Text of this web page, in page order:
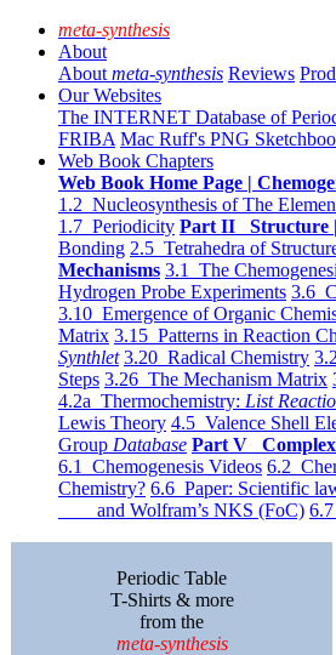
meta-synthesis
About
About meta-synthesis Reviews
Our Websites
The INTERNET Database of
FRIBA Mac Ruff's PNG
Web Book Chapters
Web Book Home Page |
1.2 Nucleosynthesis of The
1.7 Periodicity Part II Structure
Bonding 2.5 Tetrahedra of
Mechanisms 3.1 The
Hydrogen Probe Experiments 3.6
3.10 Emergence of Organic
Matrix 3.15 Patterns in Reaction
Synthlet 3.20 Radical Chemistry
Steps 3.26 The Mechanism Matrix
4.2a Thermochemistry: List
Lewis Theory 4.5 Valence Shell
Group Database Part V
6.1 Chemogenesis Videos 6.2
Chemistry? 6.6 Paper: Scientific
and Wolfram’s NKS (FoC)
Periodic Table
T-Shirts & more
from the
meta-synthesis